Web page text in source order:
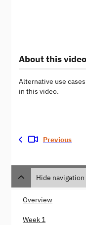
About this video
Alternative use
in this video.
Previous
Hide navigation
Overview
Week 1